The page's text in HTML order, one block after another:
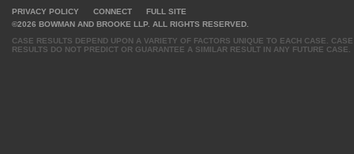
PRIVACY POLICY CONNECT
FULL SITE
©2026 BOWMAN AND BROOKE LLP. ALL RIGHTS RESERVED.
CASE RESULTS DEPEND UPON A VARIETY OF FACTORS UNIQUE TO EACH CASE. CASE
RESULTS DO NOT PREDICT OR GUARANTEE A SIMILAR RESULT IN ANY FUTURE CASE.